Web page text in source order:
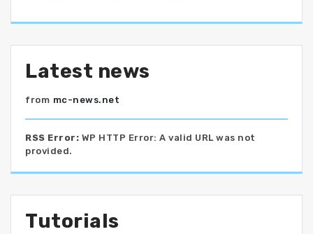
Latest news
from mc-news.net
RSS Error: WP HTTP Error: A valid URL was not
provided.
Tutorials